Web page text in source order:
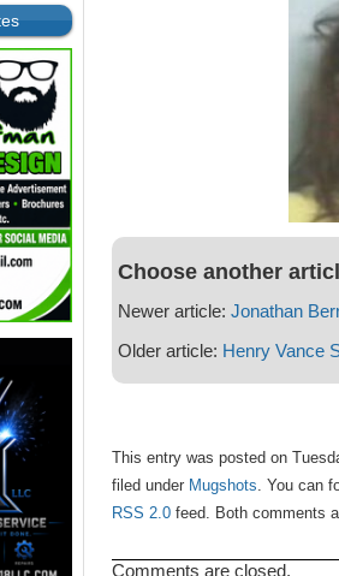
Choose another
Newer article: Jonathan
Older article: Henry Vance
This entry was posted on
filed under Mugshots. You can
RSS 2.0feed. Both comments
Comments are closed.